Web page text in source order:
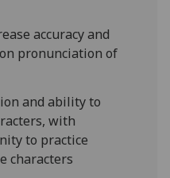
accuracy and
pronunciation of
and ability to
with
to practice
characters